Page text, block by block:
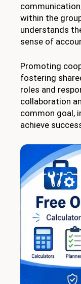
within the
understands
sense of
Promoting
fostering
roles and
collaboration
common goal,
achieve